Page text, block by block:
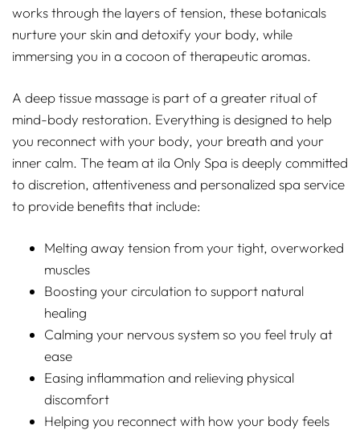
works through the layers of tension, these botanicals
nurture your skin and detoxify your body, while
immersing you in a cocoon of therapeutic aromas.
A deep tissue massage is part of a greater ritual of
mind-body restoration. Everything is designed to help
you reconnect with your body, your breath and your
inner calm. The team at ila Only Spa is deeply committed
to discretion, attentiveness and personalized spa service
to provide benefits that include:
Melting away tension from your tight, overworked
muscles
Boosting your circulation to support natural
healing
Calming your nervous system so you feel truly at
ease
Easing inflammation and relieving physical
discomfort
Helping you reconnect with how your body feels